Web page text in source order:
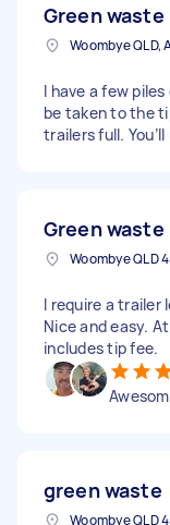
Green waste
Woombye QLD,
I have a few
be taken to the
trailers full.
Green waste
I require a trailer
Nice and easy.
includes tip fee.
green waste